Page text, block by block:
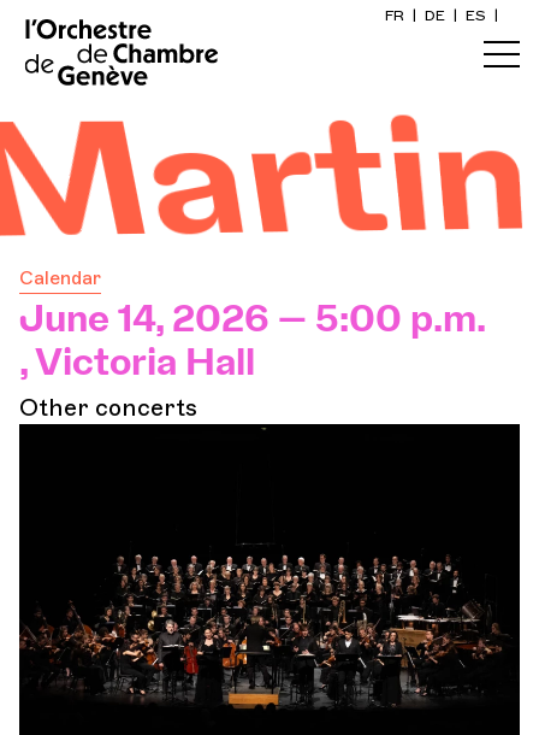
FR DE ES
Calendar
June 14, 2026 — 5:00 p.m.
, Victoria Hall
Other concerts
Home
Calendar
Buy a ticket
Practical info
Explore
Orchestra and musicians
OCG